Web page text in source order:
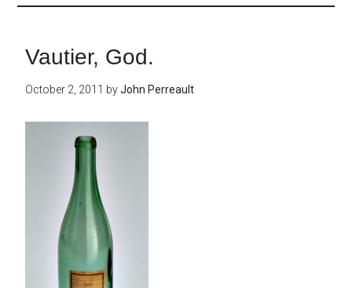
Vautier, God.
October 2, 2011 byJohn Perreault